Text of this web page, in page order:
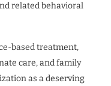
related behavioral
based treatment,
care, and family
as a deserving